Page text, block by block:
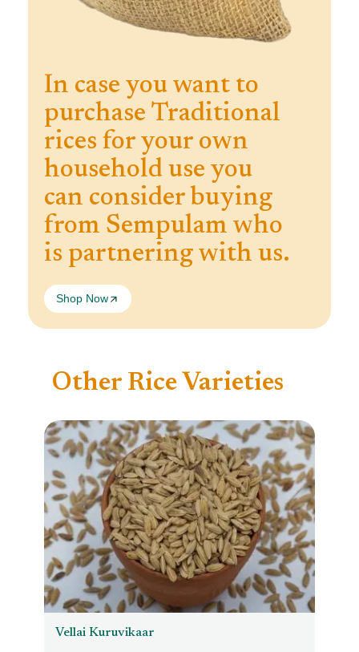
In case you want to
purchase Traditional
rices for your own
household use you
can consider buying
from Sempulam who
is partnering with us.
Shop Now
Other Rice Varieties
Vellai Kuruvikaar